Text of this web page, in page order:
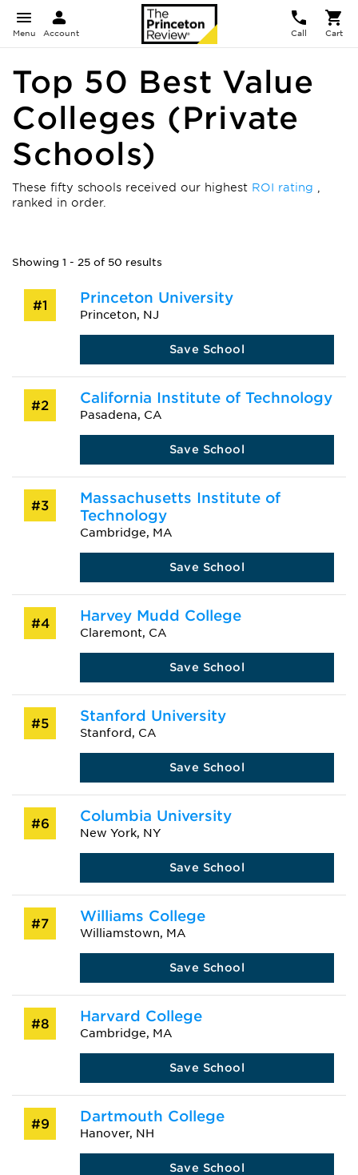
Menu Account Call Cart
Top 50 Best Value
Colleges (Private
Schools)
These fifty schools received our highest ROI rating
ranked in order.
Showing 1 - 25 of 50 results
#1 Princeton University
Princeton, NJ
Save School
#2 California Institute of Technology
Pasadena, CA
Save School
#3
Massachusetts Institute of
Technology
Cambridge, MA
Save School
#4 Harvey Mudd College
Claremont, CA
Save School
#5 Stanford University
Stanford, CA
Save School
#6 Columbia University
New York, NY
Save School
#7 Williams College
Williamstown, MA
Save School
#8 Harvard College
Cambridge, MA
Save School
#9 Dartmouth College
Hanover, NH
Save School